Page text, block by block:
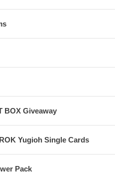
BOX Giveaway
Yugioh Single Cards
Pack